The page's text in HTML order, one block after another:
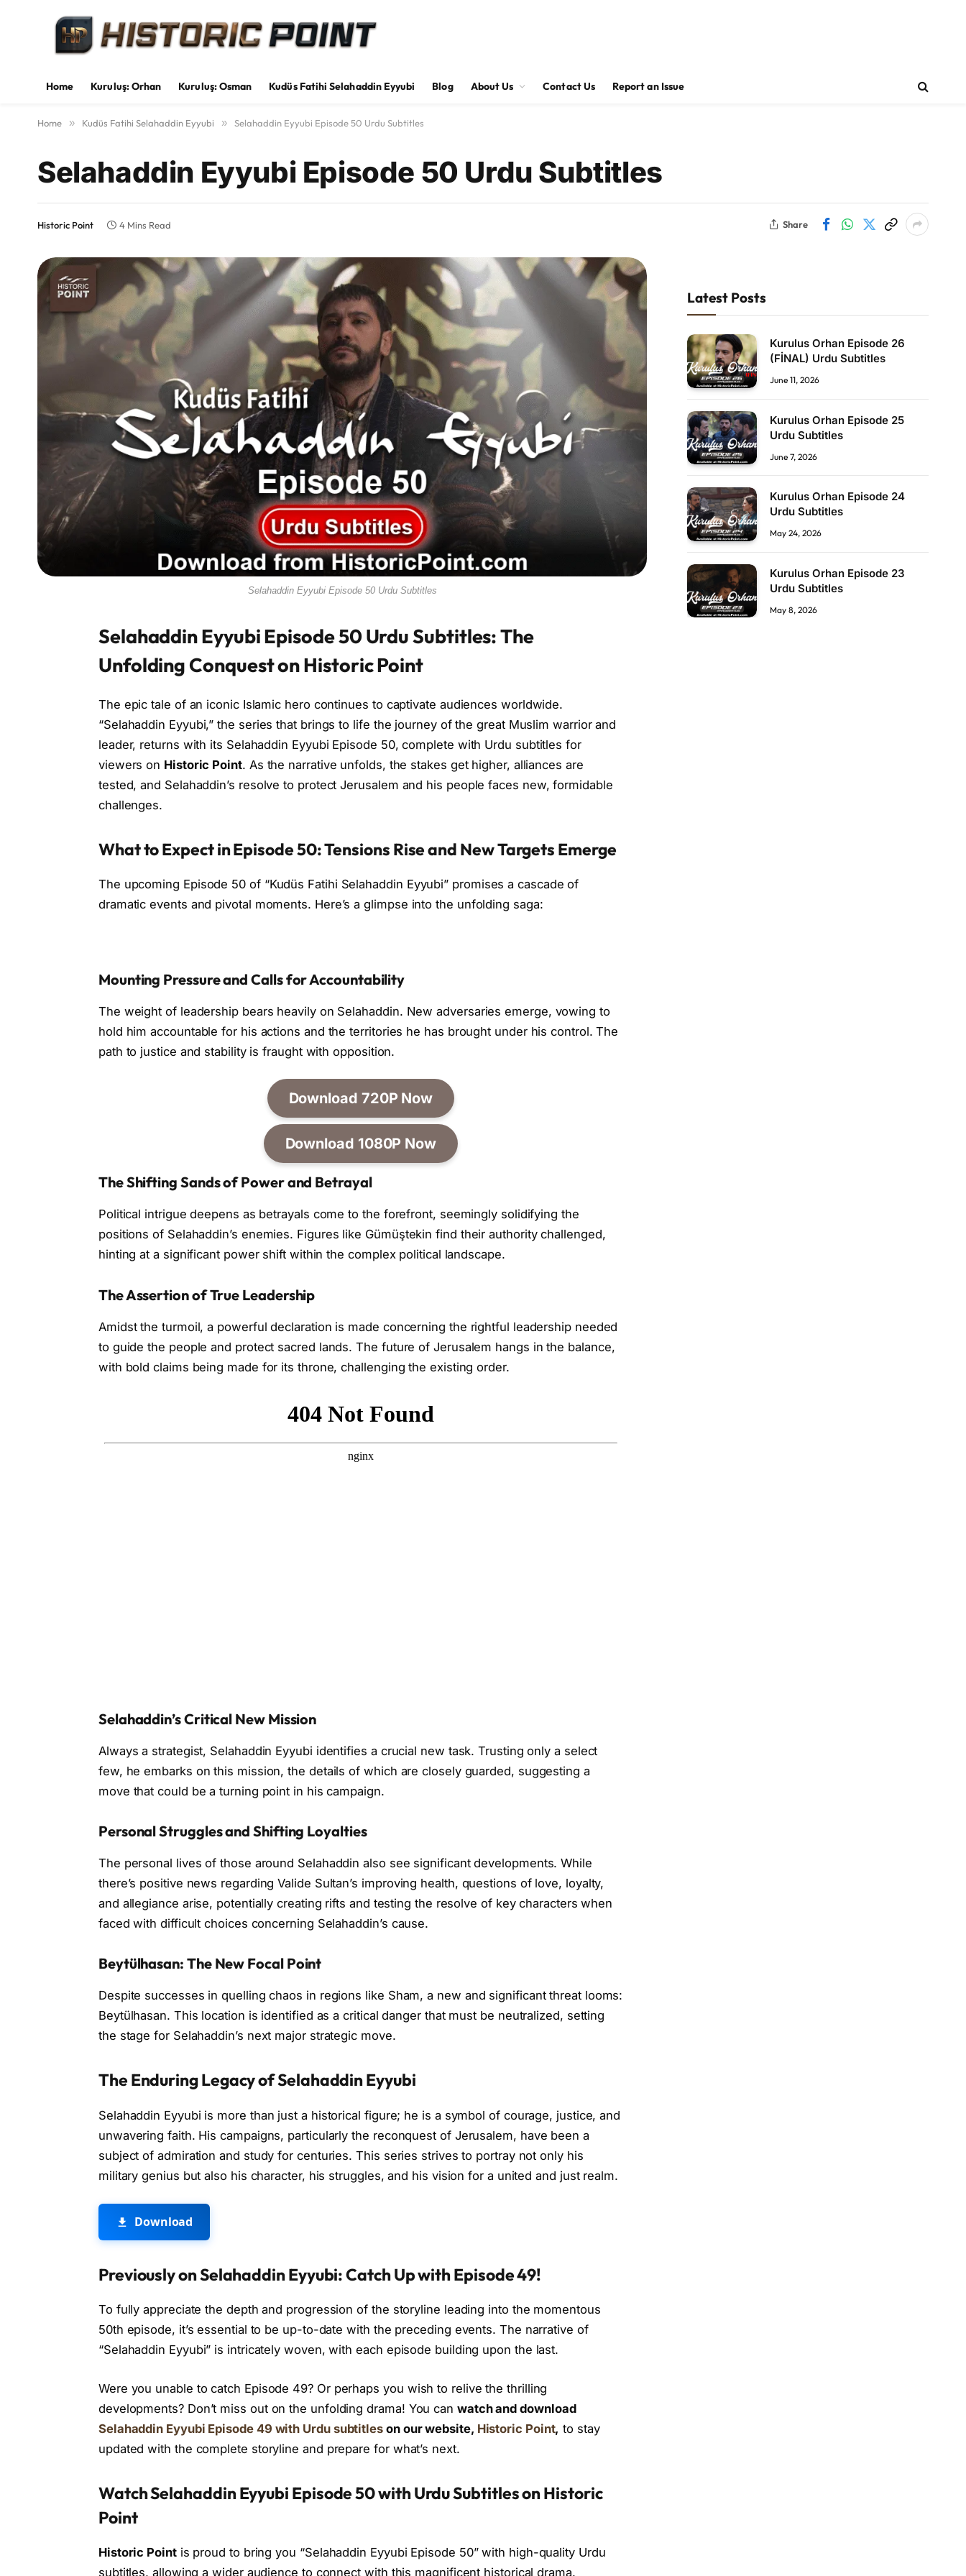
Home Kuruluş: Orhan Kuruluş: Osman Kudüs Fatihi Selahaddin Eyyubi Blog About Us Contact Us Report an Issue
Home » Kudüs Fatihi Selahaddin Eyyubi » Selahaddin Eyyubi Episode 50 Urdu Subtitles
Selahaddin Eyyubi Episode 50 Urdu Subtitles
Historic Point 4 Mins Read Share
Selahaddin Eyyubi Episode 50 Urdu Subtitles
Selahaddin Eyyubi Episode 50 Urdu Subtitles: The
Unfolding Conquest on Historic Point
The epic tale of an iconic Islamic hero continues to captivate audiences worldwide.
“Selahaddin Eyyubi,” the series that brings to life the journey of the great Muslim warrior and
leader, returns with its Selahaddin Eyyubi Episode 50, complete with Urdu subtitles for
viewers on Historic Point. As the narrative unfolds, the stakes get higher, alliances are
tested, and Selahaddin’s resolve to protect Jerusalem and his people faces new, formidable
challenges.
What to Expect in Episode 50: Tensions Rise and New Targets Emerge
The upcoming Episode 50 of “Kudüs Fatihi Selahaddin Eyyubi” promises a cascade of
dramatic events and pivotal moments. Here’s a glimpse into the unfolding saga:
Mounting Pressure and Calls for Accountability
The weight of leadership bears heavily on Selahaddin. New adversaries emerge, vowing to
hold him accountable for his actions and the territories he has brought under his control. The
path to justice and stability is fraught with opposition.
Download 720P Now
Download 1080P Now
The Shifting Sands of Power and Betrayal
Political intrigue deepens as betrayals come to the forefront, seemingly solidifying the
positions of Selahaddin’s enemies. Figures like Gümüştekin find their authority challenged,
hinting at a significant power shift within the complex political landscape.
The Assertion of True Leadership
Amidst the turmoil, a powerful declaration is made concerning the rightful leadership needed
to guide the people and protect sacred lands. The future of Jerusalem hangs in the balance,
with bold claims being made for its throne, challenging the existing order.
Selahaddin’s Critical New Mission
Always a strategist, Selahaddin Eyyubi identifies a crucial new task. Trusting only a select
few, he embarks on this mission, the details of which are closely guarded, suggesting a
move that could be a turning point in his campaign.
Personal Struggles and Shifting Loyalties
The personal lives of those around Selahaddin also see significant developments. While
there’s positive news regarding Valide Sultan’s improving health, questions of love, loyalty,
and allegiance arise, potentially creating rifts and testing the resolve of key characters when
faced with difficult choices concerning Selahaddin’s cause.
Beytülhasan: The New Focal Point
Despite successes in quelling chaos in regions like Sham, a new and significant threat looms:
Beytülhasan. This location is identified as a critical danger that must be neutralized, setting
the stage for Selahaddin’s next major strategic move.
The Enduring Legacy of Selahaddin Eyyubi
Selahaddin Eyyubi is more than just a historical figure; he is a symbol of courage, justice, and
unwavering faith. His campaigns, particularly the reconquest of Jerusalem, have been a
subject of admiration and study for centuries. This series strives to portray not only his
military genius but also his character, his struggles, and his vision for a united and just realm.
Download
Previously on Selahaddin Eyyubi: Catch Up with Episode 49!
To fully appreciate the depth and progression of the storyline leading into the momentous
50th episode, it’s essential to be up-to-date with the preceding events. The narrative of
“Selahaddin Eyyubi” is intricately woven, with each episode building upon the last.
Were you unable to catch Episode 49? Or perhaps you wish to relive the thrilling
developments? Don’t miss out on the unfolding drama! You can watch and download
Selahaddin Eyyubi Episode 49 with Urdu subtitles on our website, Historic Point, to stay
updated with the complete storyline and prepare for what’s next.
Watch Selahaddin Eyyubi Episode 50 with Urdu Subtitles on Historic
Point
Historic Pointis proud to bring you “Selahaddin Eyyubi Episode 50” with high-quality Urdu
subtitles, allowing a wider audience to connect with this magnificent historical drama.
Latest Posts
Kurulus Orhan Episode 26
(FİNAL) Urdu Subtitles
June 11, 2026
Kurulus Orhan Episode 25
Urdu Subtitles
June 7, 2026
Kurulus Orhan Episode 24
Urdu Subtitles
May 24, 2026
Kurulus Orhan Episode 23
Urdu Subtitles
May 8, 2026